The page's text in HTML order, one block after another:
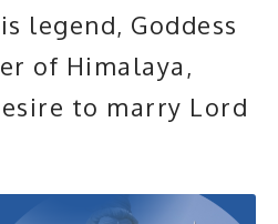
legend, Goddess
of Himalaya,
to marry Lord